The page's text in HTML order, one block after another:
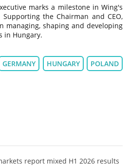
marks a milestone in Wing's
the Chairman and CEO,
managing, shaping and developing
in Hungary.
GERMANY HUNGARY POLAND
report mixed H1 2026 results